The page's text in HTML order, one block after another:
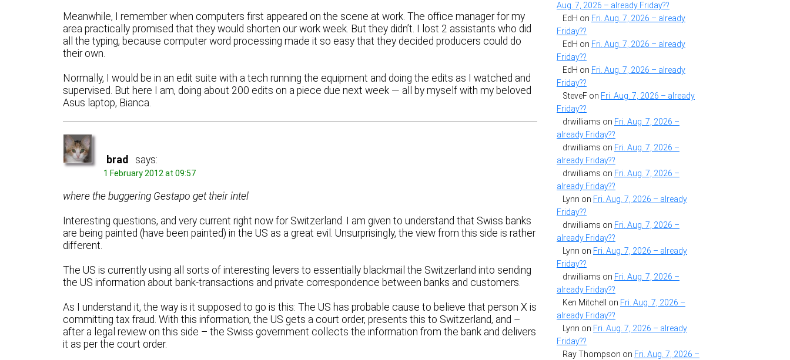
Meanwhile, I remember when computers first appeared on the scene at work. The office manager for my
area practically promised that they would shorten our work week. But they didn’t. I lost 2 assistants who did
all the typing, because computer word processing made it so easy that they decided producers could do
their own.
Normally, I would be in an edit suite with a tech running the equipment and doing the edits as I watched and
supervised. But here I am, doing about 200 edits on a piece due next week — all by myself with my beloved
Asus laptop, Bianca.
brad says:
1 February 2012 at 09:57
where the buggering Gestapo get their intel
Interesting questions, and very current right now for Switzerland. I am given to understand that Swiss banks
are being painted (have been painted) in the US as a great evil. Unsurprisingly, the view from this side is rather
different.
The US is currently using all sorts of interesting levers to essentially blackmail the Switzerland into sending
the US information about bank-transactions and private correspondence between banks and customers.
As I understand it, the way is it supposed to go is this: The US has probable cause to believe that person X is
committing tax fraud. With this information, the US gets a court order, presents this to Switzerland, and –
after a legal review on this side – the Swiss government collects the information from the bank and delivers
it as per the court order.
Aug. 7, 2026 – already Friday??
EdH on Fri. Aug. 7, 2026 – already
Friday??
EdH on Fri. Aug. 7, 2026 – already
Friday??
EdH on Fri. Aug. 7, 2026 – already
Friday??
SteveF on Fri. Aug. 7, 2026 – already
Friday??
drwilliams on Fri. Aug. 7, 2026 –
already Friday??
drwilliams on Fri. Aug. 7, 2026 –
already Friday??
drwilliams on Fri. Aug. 7, 2026 –
already Friday??
Lynn on Fri. Aug. 7, 2026 – already
Friday??
drwilliams on Fri. Aug. 7, 2026 –
already Friday??
Lynn on Fri. Aug. 7, 2026 – already
Friday??
drwilliams on Fri. Aug. 7, 2026 –
already Friday??
Ken Mitchell
on Fri. Aug. 7, 2026 –
already Friday??
Lynn on Fri. Aug. 7, 2026 – already
Friday??
Ray Thompson on Fri. Aug. 7, 2026 –